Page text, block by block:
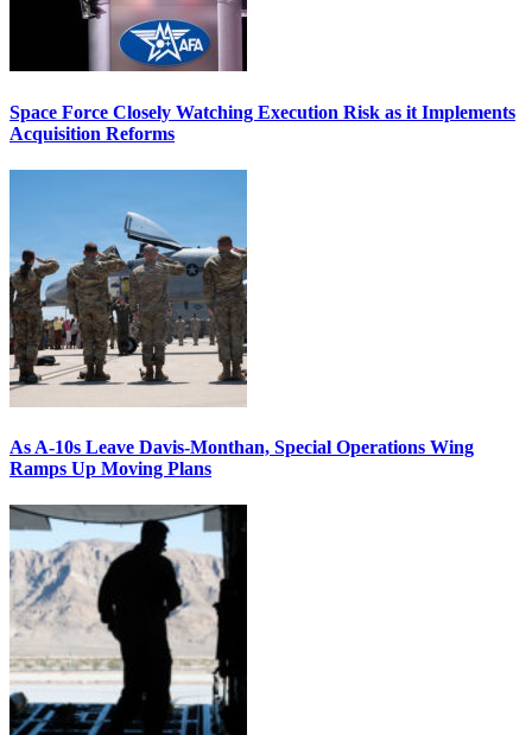
Space Force Closely Watching Execution Risk as it Implements
Acquisition Reforms
As A-10s Leave Davis-Monthan, Special Operations Wing
Ramps Up Moving Plans